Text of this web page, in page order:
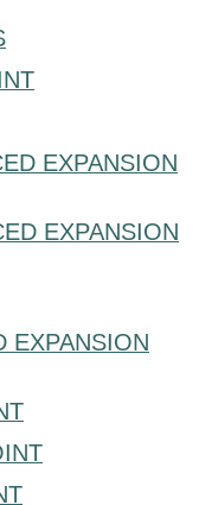
EXPANSION
EXPANSION
EXPANSION